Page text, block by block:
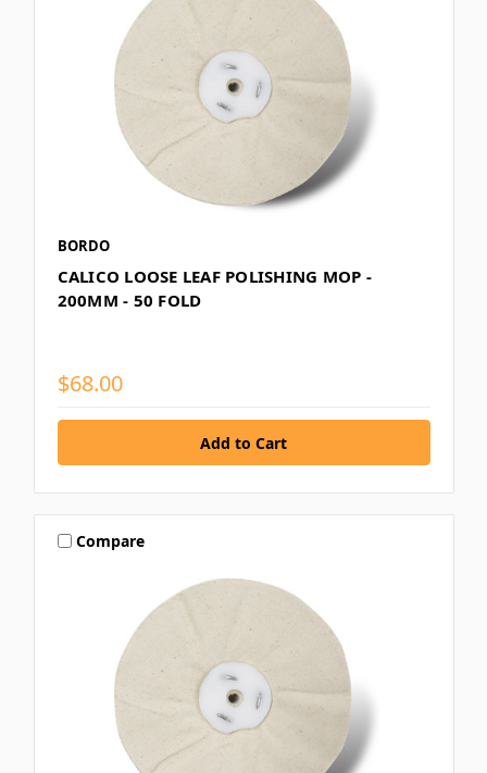
BORDO
CALICO LOOSE LEAF POLISHING MOP -
200MM - 50 FOLD
$68.00
Compare